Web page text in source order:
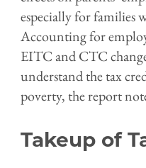
especially for families
Accounting for
EITC and CTC
understand the tax
poverty, the report
Takeup of